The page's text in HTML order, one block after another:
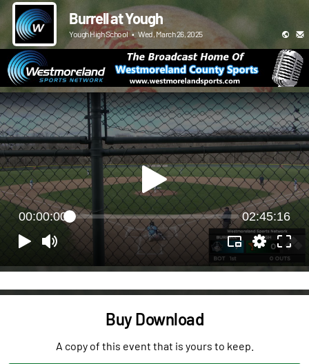
Burrell at Yough
Yough High School • Wed, March 26, 2025
00:00:00 02:45:16
Buy Download
A copy of this event that is yours to keep.